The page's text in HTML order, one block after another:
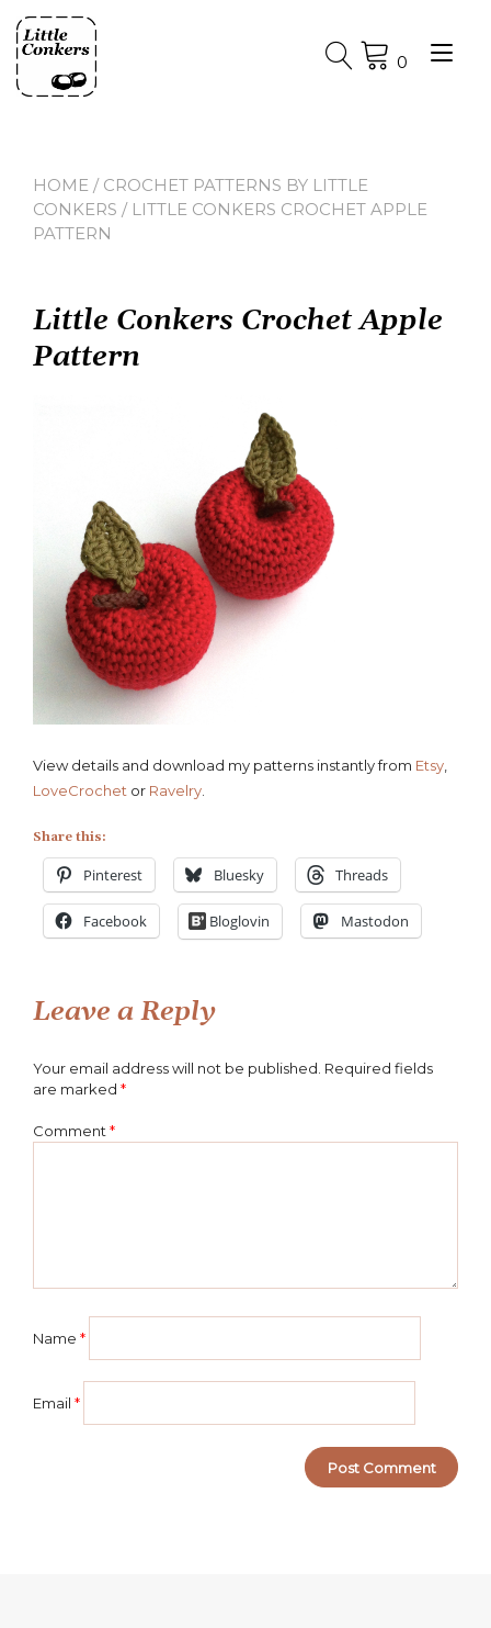
content
0
HOME / CROCHET PATTERNS BY LITTLE
CONKERS / LITTLE CONKERS CROCHET APPLE
PATTERN
Little Conkers Crochet Apple
Pattern
View details and download my patterns instantly from Etsy,
LoveCrochet or Ravelry.
Share this:
Pinterest Bluesky Threads
Facebook Bloglovin Mastodon
Leave a Reply
Your email address will not be published. Required fields
are marked *
Comment*
Name *
Email *